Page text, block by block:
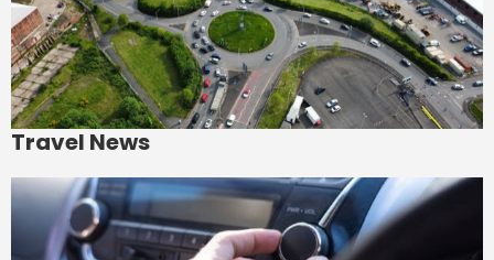
Travel News